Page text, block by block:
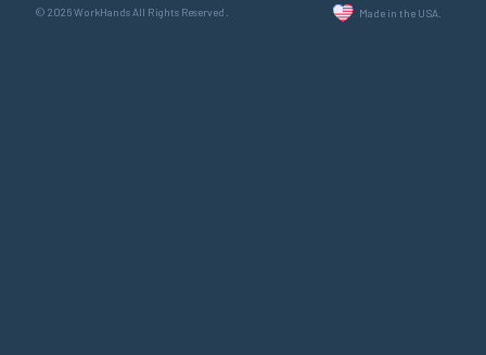
© 2026 WorkHands All Rights Reserved. Made in the USA.